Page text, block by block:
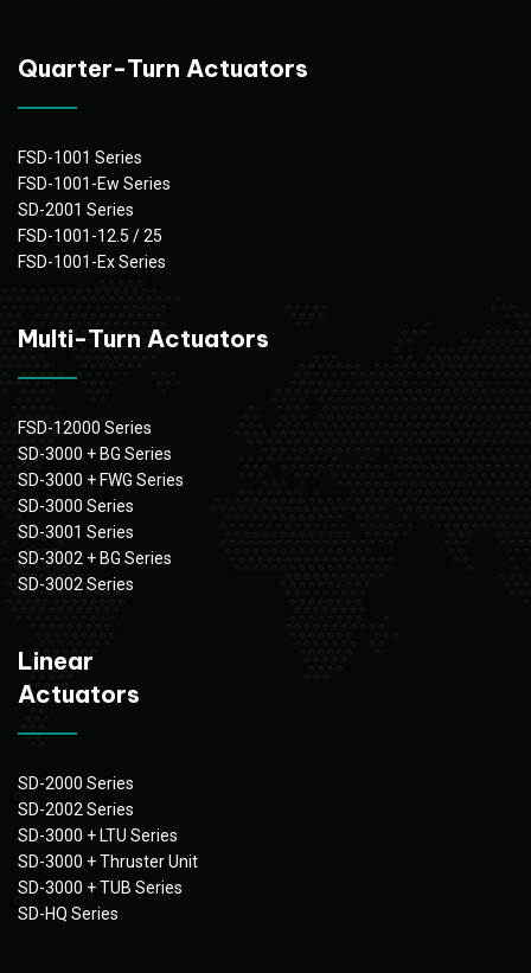
Quarter-Turn Actuators
FSD-1001 Series
FSD-1001-Ew Series
SD-2001 Series
FSD-1001-12.5 / 25
FSD-1001-Ex Series
Multi-Turn Actuators
FSD-12000 Series
SD-3000 + BG Series
SD-3000 + FWG Series
SD-3000 Series
SD-3001 Series
SD-3002 + BG Series
SD-3002 Series
Linear
Actuators
SD-2000 Series
SD-2002 Series
SD-3000 + LTU Series
SD-3000 + Thruster Unit
SD-3000 + TUB Series
SD-HQ Series